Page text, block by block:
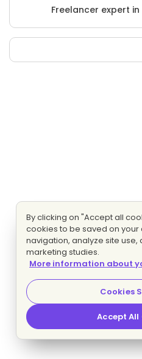
Freelancer expert
By clicking on "Accept all
cookies to be saved on
navigation, analyze site
marketing studies.
More information about
Cookies
Accept All